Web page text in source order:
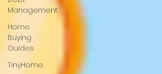
Management
Home
Buying
Guides
TinyHome